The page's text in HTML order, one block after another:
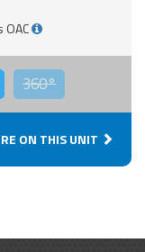
360°
ON THIS UNIT